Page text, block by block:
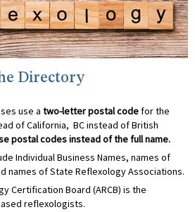
Directory
use a two-letter postal codefor the
of California, BC instead of British
postal codes instead of the full name.
Individual Business Names, names of
names of State Reflexology Associations.
Certification Board (ARCB) is the
reflexologists.